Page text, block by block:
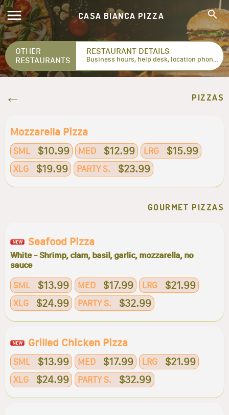
CASA BIANCA PIZZA
OTHER
RESTAURANTS
RESTAURANT DETAILS
Business hours, help desk, location phone numbers...
PIZZAS
Mozzarella Pizza
SML $10.99 MED $12.99 LRG $15.99
XLG $19.99 PARTY S. $23.99
GOURMET PIZZAS
Seafood Pizza
White - Shrimp, clam, basil, garlic, mozzarella, no
sauce
SML $13.99 MED $17.99 LRG $21.99
XLG $24.99 PARTY S. $32.99
Grilled Chicken Pizza
SML $13.99 MED $17.99 LRG $21.99
XLG $24.99 PARTY S. $32.99